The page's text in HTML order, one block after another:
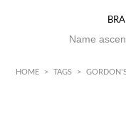
HOME > TAGS >